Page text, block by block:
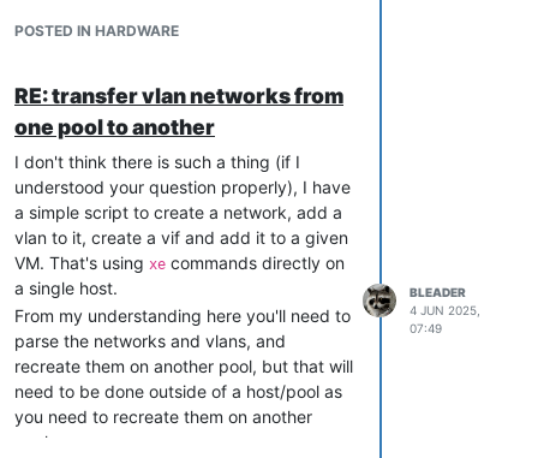
POSTED IN HARDWARE
RE: transfer vlan networks from
one pool to another
I don't think there is such a thing (if I
understood your question properly), I have
a simple script to create a network, add a
vlan to it, create a vif and add it to a given
VM. That's using xe commands directly on
a single host.
From my understanding here you'll need to
parse the networks and vlans, and
recreate them on another pool, but that will
need to be done outside of a host/pool as
you need to recreate them on another
pool.
BLEADER
4 JUN 2025,
07:49